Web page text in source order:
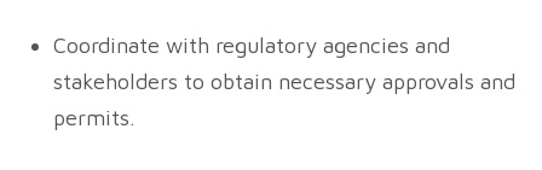
Coordinate with regulatory agencies and
stakeholders to obtain necessary approvals and
permits.